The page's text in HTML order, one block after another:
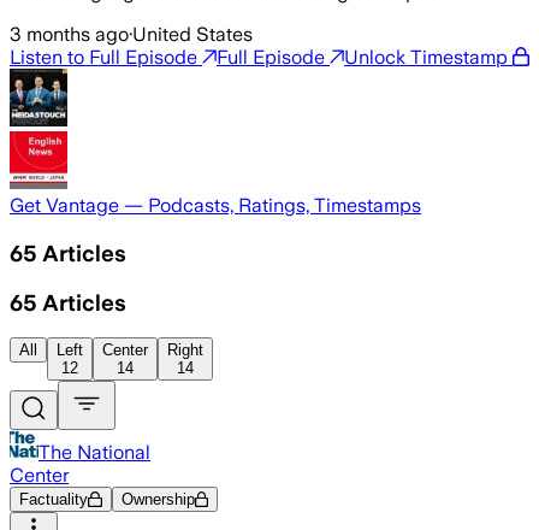
3 months ago·United States
Listen to Full Episode
Full Episode Unlock Timestamp
Get Vantage — Podcasts, Ratings, Timestamps
65 Articles
65 Articles
All
Left
12
Center
14
Right
14
The National
Center
Factuality Ownership